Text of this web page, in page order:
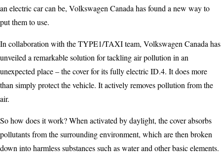
an electric car can be, Volkswagen Canada has found a new way to
put them to use.
In collaboration with the TYPE1/TAXI team, Volkswagen Canada has
unveiled a remarkable solution for tackling air pollution in an
unexpected place – the cover for its fully electric ID.4. It does more
than simply protect the vehicle. It actively removes pollution from the
air.
So how does it work? When activated by daylight, the cover absorbs
pollutants from the surrounding environment, which are then broken
down into harmless substances such as water and other basic elements.